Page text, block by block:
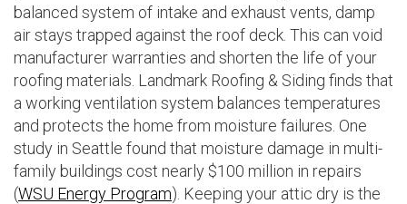
balanced system of intake and exhaust vents, damp
air stays trapped against the roof deck. This can void
manufacturer warranties and shorten the life of your
roofing materials. Landmark Roofing & Siding finds that
a working ventilation system balances temperatures
and protects the home from moisture failures. One
study in Seattle found that moisture damage in multi-
family buildings cost nearly $100 million in repairs
(WSU Energy Program). Keeping your attic dry is the